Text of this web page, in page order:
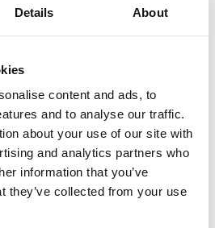
Details About
content and ads, to
and to analyse our traffic.
about your use of our site with
and analytics partners who
information that you’ve
they’ve collected from your use
-side exception has occurred while loading
browser consolefor more information).